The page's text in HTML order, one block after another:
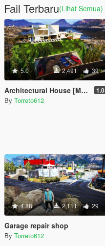
Fail Terbaru(Lihat Semua)
5.0 2,491 39
Architectural House [MapEditor / Menyoo] 1.0
By Torreto612
4.88 2,111 29
Garage repair shop
By Torreto612